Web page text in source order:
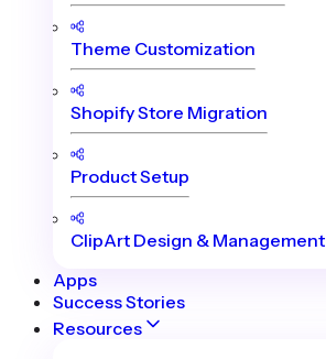
Theme Customization
Shopify Store Migration
Product Setup
ClipArt Design & Management
Apps
Success Stories
Resources